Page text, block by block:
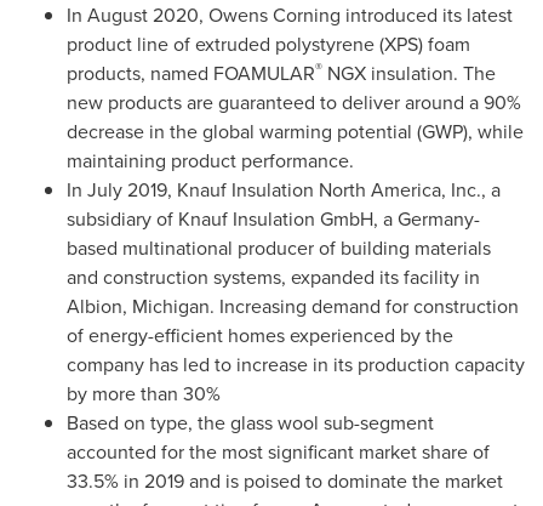
In August 2020, Owens Corning introduced its latest
product line of extruded polystyrene (XPS) foam
products, named FOAMULAR® NGX insulation. The
new products are guaranteed to deliver around a 90%
decrease in the global warming potential (GWP), while
maintaining product performance.
In July 2019, Knauf Insulation North America, Inc., a
subsidiary of Knauf Insulation GmbH, aGermany-
based multinational producer of building materials
and construction systems, expanded its facility in
Albion, Michigan. Increasing demand for construction
of energy-efficient homes experienced by the
company has led to increase in its production capacity
by more than 30%
Based on type, the glass wool sub-segment
accounted for the most significant market share of
33.5% in 2019 and is poised to dominate the market